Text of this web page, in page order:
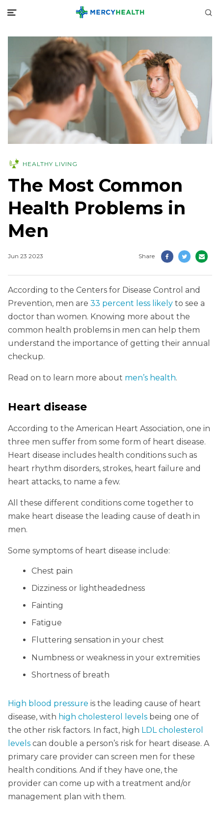
HEALTHY LIVING
The Most Common
Health Problems in
Men
Jun 23 2023 Share
According to the Centers for Disease Control and
Prevention, men are 33 percent less likely to see a
doctor than women. Knowing more about the
common health problems in men can help them
understand the importance of getting their annual
checkup.
Read on to learn more about men’s health.
Heart disease
According to the American Heart Association, one in
three men suffer from some form of heart disease.
Heart disease includes health conditions such as
heart rhythm disorders, strokes, heart failure and
heart attacks, to name a few.
All these different conditions come together to
make heart disease the leading cause of death in
men.
Some symptoms of heart disease include:
Chest pain
Dizziness or lightheadedness
Fainting
Fatigue
Fluttering sensation in your chest
Numbness or weakness in your extremities
Shortness of breath
High blood pressure is the leading cause of heart
disease, with high cholesterol levels being one of
the other risk factors. In fact, high LDL cholesterol
levels can double a person’s risk for heart disease. A
primary care provider can screen men for these
health conditions. And if they have one, the
provider can come up with a treatment and/or
management plan with them.